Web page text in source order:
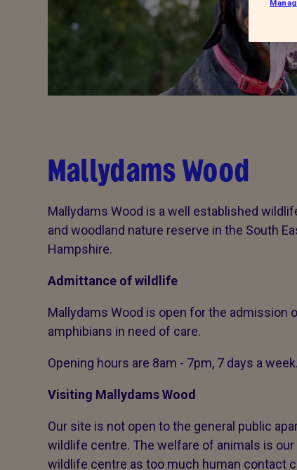
Mallydams Wood
Mallydams Wood is a well established
and woodland nature reserve in the South
Hampshire.
Admittance of wildlife
Mallydams Wood is open for the admission
amphibians in need of care.
Opening hours are 8am - 7pm, 7 days a week.
Visiting Mallydams Wood
Our site is not open to the general public
wildlife centre. The welfare of animals is
wildlife centre as too much human contact